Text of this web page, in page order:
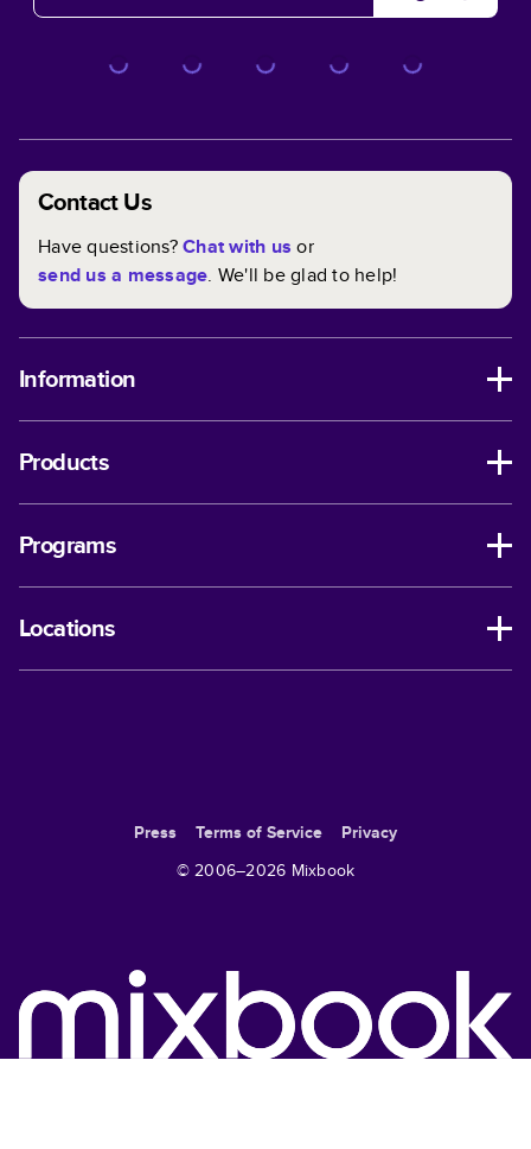
Contact Us
Have questions?Chat with us or
send us a message. We'll be glad to help!
Information
Products
Programs
Locations
Press Terms of Service
Privacy
© 2006–2026 Mixbook